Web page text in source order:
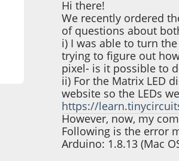
Hi there!
We recently ordered
of questions about
i) I was able to turn
trying to figure out
pixel- is it possible to
ii) For the Matrix LED
website so the LEDs
https://
However, now, my
Following is the error
Arduino: 1.8.13 (Mac